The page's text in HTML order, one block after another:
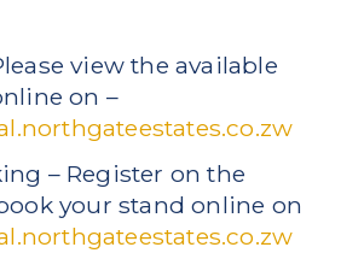
view the available
on –
– Register on the
your stand online on